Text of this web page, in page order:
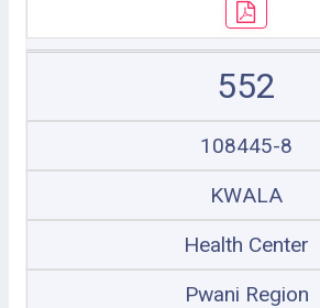
552
108445-8
KWALA
Health Center
Pwani Region